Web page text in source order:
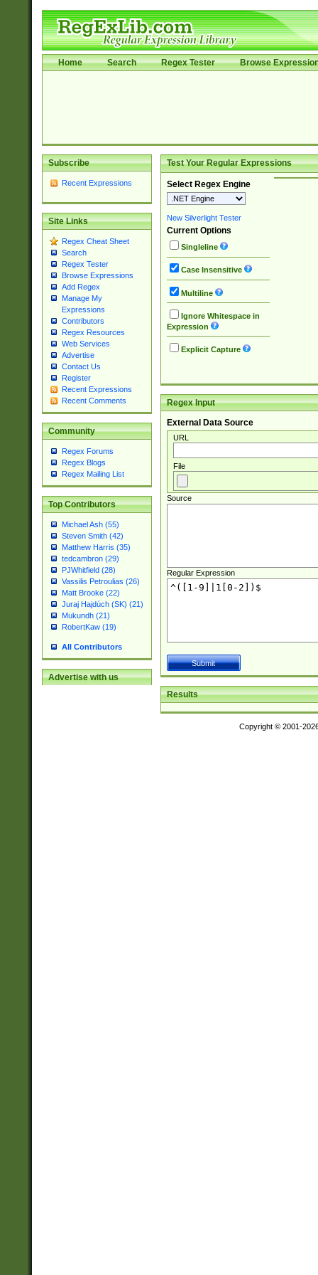
Home Search Regex Tester Browse
Subscribe
Recent Expressions
Site Links
Regex Cheat Sheet
Search
Regex Tester
Browse Expressions
Add Regex
Manage My
Expressions
Contributors
Regex Resources
Web Services
Advertise
Contact Us
Register
Recent Expressions
Recent Comments
Community
Regex Forums
Regex Blogs
Regex Mailing List
Top Contributors
Michael Ash (55)
Steven Smith (42)
Matthew Harris (35)
tedcambron (29)
PJWhitfield (28)
Vassilis Petroulias (26)
Matt Brooke (22)
Juraj Hajdúch (SK) (21)
Mukundh (21)
RobertKaw (19)
All Contributors
Advertise with us
Test Your Regular Expressions
Select Regex Engine
New Silverlight Tester
Current Options
Singleline
Case Insensitive
Multiline
Ignore Whitespace in
Expression
Explicit Capture
Regex Input
External Data Source
URL
File
Source
Regular Expression
Results
Copyright © 2001-